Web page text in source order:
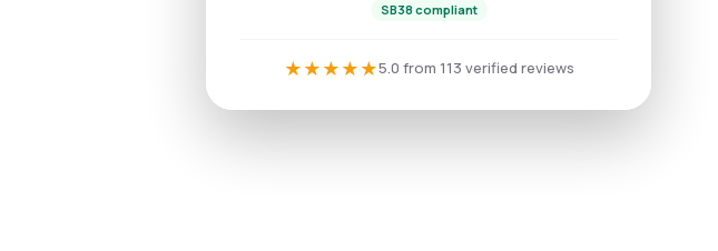
SB38 compliant
★★★★★5.0 from 113 verified reviews